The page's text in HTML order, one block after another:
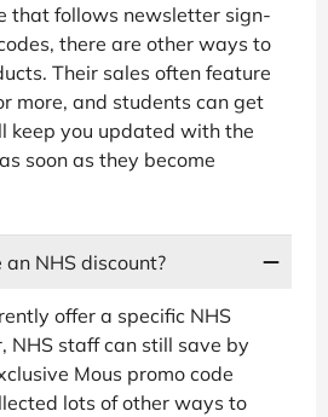
that follows newsletter sign-
there are other ways to
Their sales often feature
more, and students can get
keep you updated with the
soon as they become
NHS discount?
offer a specific NHS
NHS staff can still save by
Mous promo code
lots of other ways to